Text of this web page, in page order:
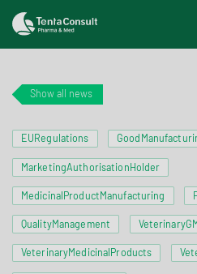
Show all news
EURegulations
MarketingAuthorisationHolder
MedicinalProductManufacturing
QualityManagement
VeterinaryMedicinalProducts